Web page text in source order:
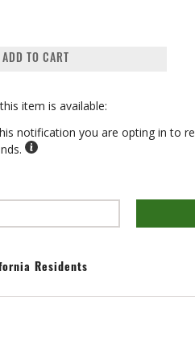
ADD TO CART
item is available:
notification you are opting in to
Residents